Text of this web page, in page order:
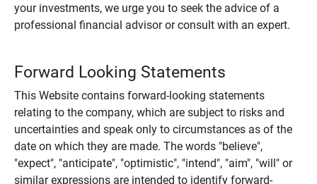
your investments, we urge you to seek the advice of a
professional financial advisor or consult with an expert.
Forward Looking Statements
This Website contains forward-looking statements
relating to the company, which are subject to risks and
uncertainties and speak only to circumstances as of the
date on which they are made. The words "believe",
"expect", "anticipate", "optimistic", "intend", "aim", "will" or
similar expressions are intended to identify forward-